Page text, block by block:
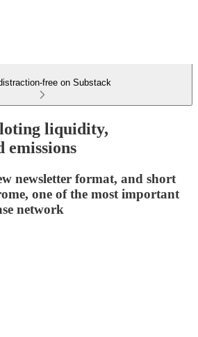
free on Substack
liquidity,
emissions
newsletter format, and short
one of the most important
network